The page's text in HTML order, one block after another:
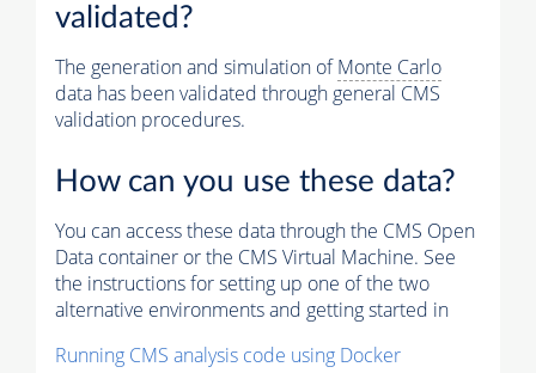
validated?
The generation and simulation ofMonte Carlo
data has been validated through general CMS
validation procedures.
How can you use these data?
You can access these data through the CMS Open
Data container or the CMS Virtual Machine. See
the instructions for setting up one of the two
alternative environments and getting started in
Running CMS analysis code using Docker